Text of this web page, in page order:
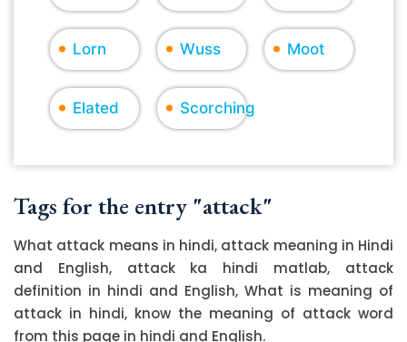
Lorn Wuss Moot
Elated Scorching
Tags for the entry "attack"
What attack means in hindi, attack meaning in Hindi
and English, attack ka hindi matlab, attack
definition in hindi and English, What is meaning of
attack in hindi, know the meaning of attack word
from this page in hindi and English.